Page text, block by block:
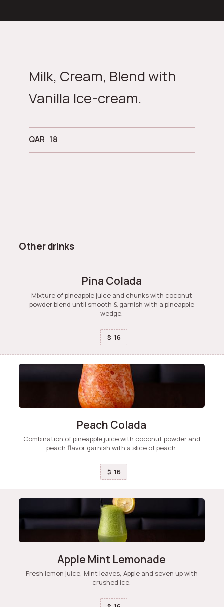
Milk, Cream, Blend with
Vanilla Ice-cream.
QAR 18
Other drinks
Pina Colada
Mixture of pineapple juice and chunks with coconut
powder blend until smooth & garnish with a pineapple
wedge.
$ 16
Peach Colada
Combination of pineapple juice with coconut powder and
peach flavor garnish with a slice of peach.
$ 16
Apple Mint Lemonade
Fresh lemon juice, Mint leaves, Apple and seven up with
crushed ice.